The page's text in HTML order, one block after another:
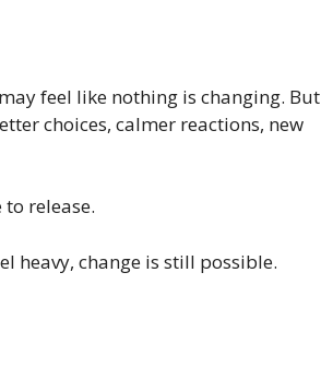
feel like nothing is changing. But
choices, calmer reactions, new
release.
heavy, change is still possible.